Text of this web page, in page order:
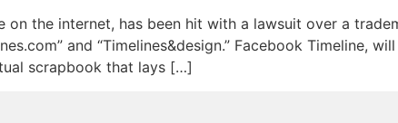
the internet, has been hit with a lawsuit over a
and “Timelines&design.” Facebook Timeline,
scrapbook that lays […]